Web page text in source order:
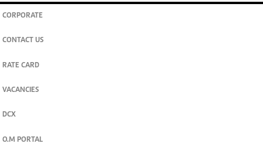
CORPORATE
CONTACT US
RATE CARD
VACANCIES
DCX
O.M PORTAL